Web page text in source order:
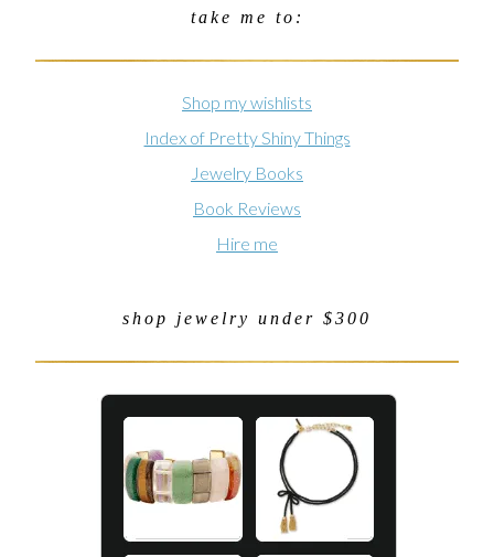
take me to:
Shop my wishlists
Index of Pretty Shiny Things
Jewelry Books
Book Reviews
Hire me
shop jewelry under $300